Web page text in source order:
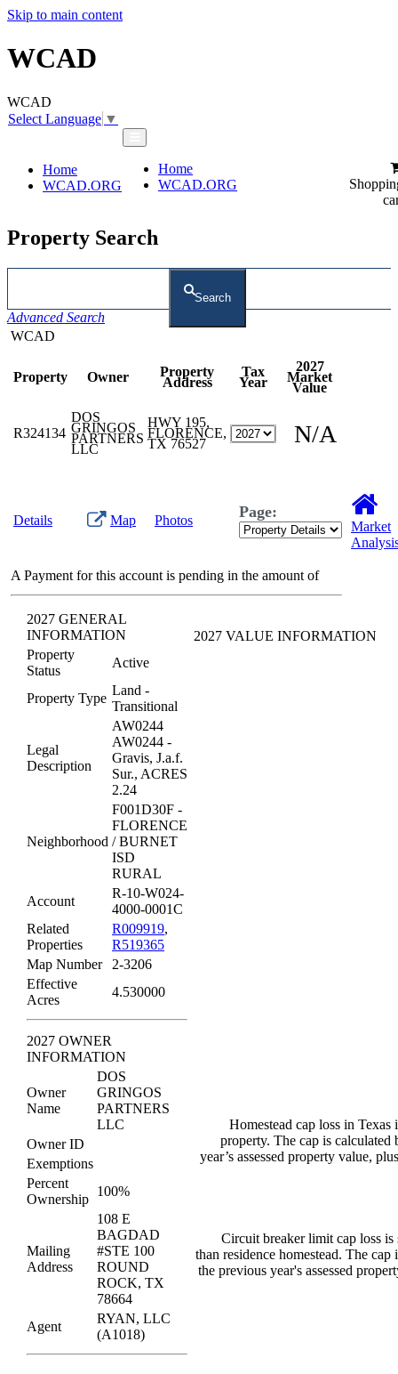
Skip to main content
WCAD
WCAD
Select Language ▼
Home
WCAD.ORG
Home
WCAD.ORG
Property Search
Search
Advanced Search
WCAD
Property Owner Property
Address
Tax
Year
2027
Market
Value
R324134
DOS
GRINGOS
PARTNERS
LLC
HWY 195,
FLORENCE,
TX 76527 N/A
Details Map Photos Page:
Market
A Payment for this account is pending in the amount of
2027 GENERAL
INFORMATION
Property
Status
Active
Property Type
Land -
Transitional
Legal
Description
AW0244
AW0244 -
Gravis, J.a.f.
Sur., ACRES
2.24
Neighborhood
F001D30F -
FLORENCE
/ BURNET
ISD
RURAL
Account
R-10-W024-
4000-0001C
Related
Properties
R009919,
R519365
Map Number
2-3206
Effective
Acres
4.530000
2027 OWNER
INFORMATION
Owner
Name
DOS
GRINGOS
PARTNERS
LLC
Owner ID
Exemptions
Percent
Ownership
100%
Mailing
Address
108 E
BAGDAD
#STE 100
ROUND
ROCK, TX
78664
Agent
RYAN, LLC
(A1018)
2027 VALUE INFORMATION
Homestead cap loss in
property. The cap is
year’s assessed property value,
Circuit breaker limit cap loss is
than residence homestead. The
the previous year's assessed